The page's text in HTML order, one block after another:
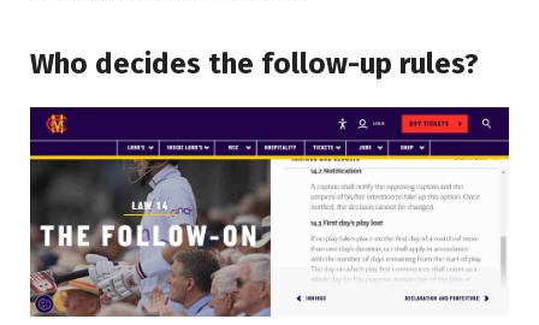
Who decides the follow-up rules?